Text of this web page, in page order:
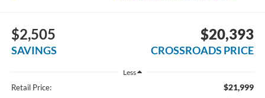
$2,505
SAVINGS
$20,393
CROSSROADS PRICE
Less
Retail Price: $21,999